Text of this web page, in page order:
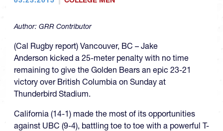
Author: GRR Contributor
(Cal Rugby report) Vancouver, BC – Jake
Anderson kicked a 25-meter penalty with no time
remaining to give the Golden Bears an epic 23-21
victory over British Columbia on Sunday at
Thunderbird Stadium.
California (14-1) made the most of its opportunities
against UBC (9-4), battling toe to toe with a powerful T-